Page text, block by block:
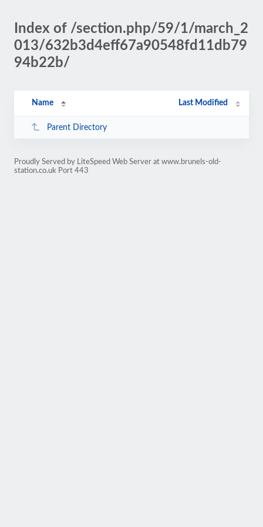
Index of /section.php/59/1/march_2
013/632b3d4eff67a90548fd11db79
94b22b/
Name Last Modified
Parent Directory
Proudly Served by LiteSpeed Web Server at www.brunels-old-
station.co.uk Port 443